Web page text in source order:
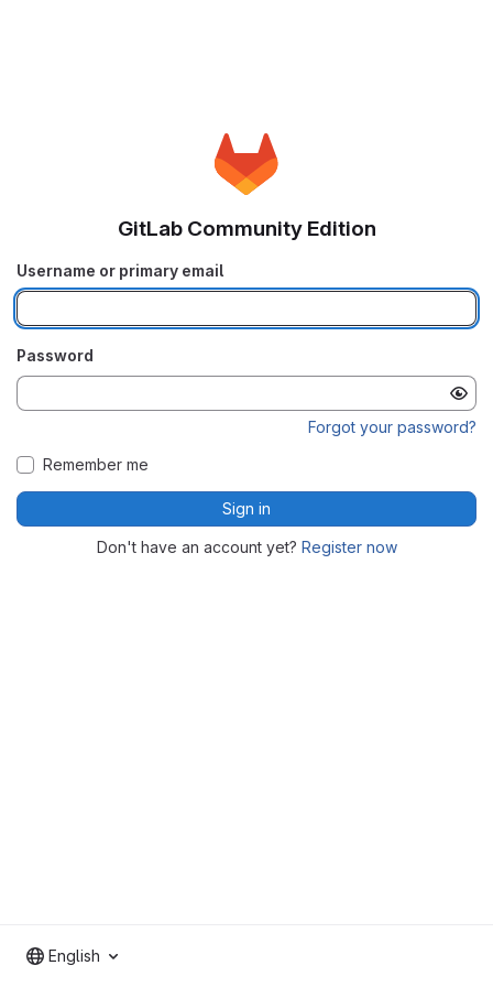
GitLab Community Edition
Username or primary email
Password
Forgot your password?
Remember me
Sign in
Don't have an account yet? Register now
English